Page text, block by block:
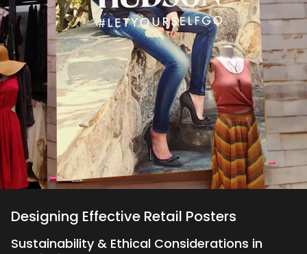
Designing Effective Retail Posters
Sustainability & Ethical Considerations in